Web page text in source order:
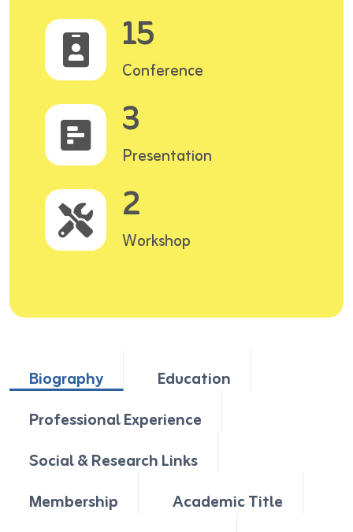
15
Conference
3
Presentation
2
Workshop
Biography
Education
Professional Experience
Social & Research Links
Membership
Academic Title